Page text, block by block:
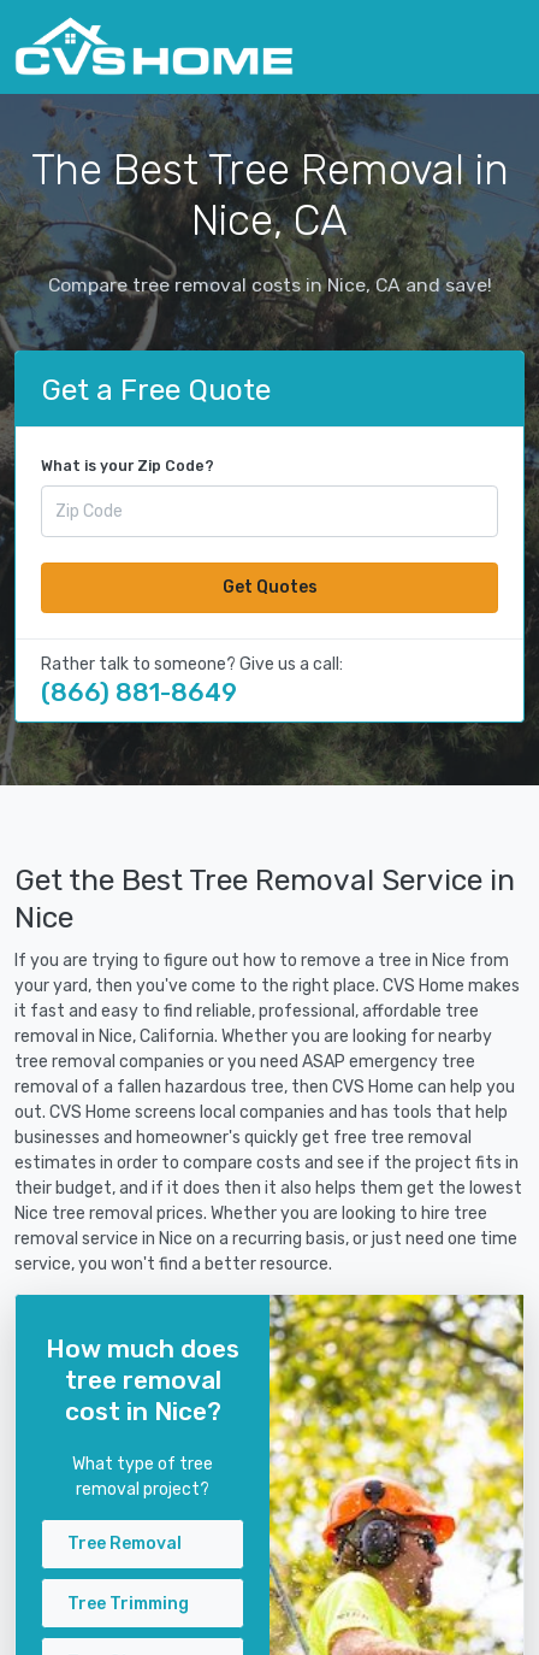
The Best Tree Removal in
Nice, CA
Compare tree removal costs in Nice, CA and save!
Get a Free Quote
What is your Zip Code?
Get Quotes
Rather talk to someone? Give us a call:
(866) 881-8649
Get the Best Tree Removal Service in
Nice
If you are trying to figure out how to remove a tree in Nice from
your yard, then you've come to the right place. CVS Home makes
it fast and easy to find reliable, professional, affordable tree
removal in Nice, California. Whether you are looking for nearby
tree removal companies or you need ASAP emergency tree
removal of a fallen hazardous tree, then CVS Home can help you
out. CVS Home screens local companies and has tools that help
businesses and homeowner's quickly get free tree removal
estimates in order to compare costs and see if the project fits in
their budget, and if it does then it also helps them get the lowest
Nice tree removal prices. Whether you are looking to hire tree
removal service in Nice on a recurring basis, or just need one time
service, you won't find a better resource.
How much does
tree removal
cost in Nice?
What type of tree
removal project?
Tree Removal
Tree Trimming